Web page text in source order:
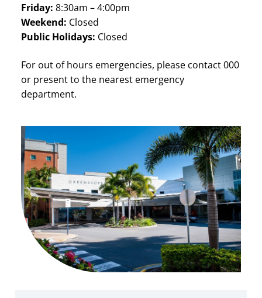
Friday: 8:30am – 4:00pm
Weekend: Closed
Public Holidays: Closed
For out of hours emergencies, please contact 000
or present to the nearest emergency
department.